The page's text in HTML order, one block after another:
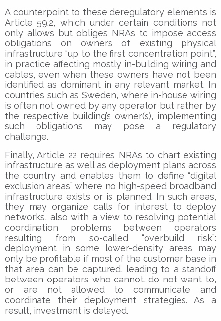
A counterpoint to these deregulatory elements is
Article 59.2, which under certain conditions not
only allows but obliges NRAs to impose access
obligations on owners of existing physical
infrastructure “up to the first concentration point”,
in practice affecting mostly in-building wiring and
cables, even when these owners have not been
identified as dominant in any relevant market. In
countries such as Sweden, where in-house wiring
is often not owned by any operator but rather by
the respective building’s owner(s), implementing
such obligations may pose a regulatory
challenge.
Finally, Article 22 requires NRAs to chart existing
infrastructure as well as deployment plans across
the country and enables them to define “digital
exclusion areas” where no high-speed broadband
infrastructure exists or is planned. In such areas,
they may organize calls for interest to deploy
networks, also with a view to resolving potential
coordination problems between operators
resulting from so-called “overbuild risk”:
deployment in some lower-density areas may
only be profitable if most of the customer base in
that area can be captured, leading to a standoff
between operators who cannot, do not want to,
or are not allowed to communicate and
coordinate their deployment strategies. As a
result, investment is delayed.